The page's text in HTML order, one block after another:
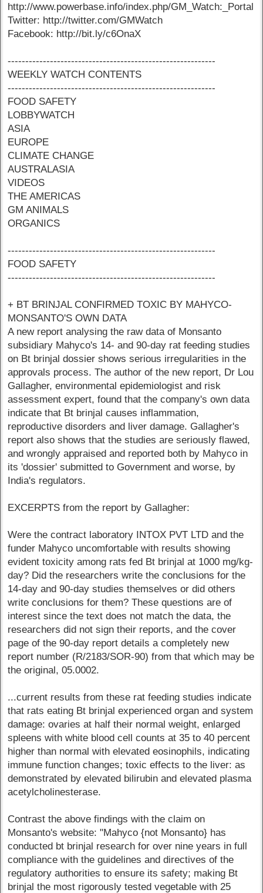
http://www.powerbase.info/index.php/GM_Watch:_Portal
Twitter: http://twitter.com/GMWatch
Facebook: http://bit.ly/c6OnaX
-----------------------------------------------------------
WEEKLY WATCH CONTENTS
-----------------------------------------------------------
FOOD SAFETY
LOBBYWATCH
ASIA
EUROPE
CLIMATE CHANGE
AUSTRALASIA
VIDEOS
THE AMERICAS
GM ANIMALS
ORGANICS
-----------------------------------------------------------
FOOD SAFETY
-----------------------------------------------------------
+ BT BRINJAL CONFIRMED TOXIC BY MAHYCO-
MONSANTO'S OWN DATA
A new report analysing the raw data of Monsanto
subsidiary Mahyco's 14- and 90-day rat feeding studies
on Bt brinjal dossier shows serious irregularities in the
approvals process. The author of the new report, Dr Lou
Gallagher, environmental epidemiologist and risk
assessment expert, found that the company's own data
indicate that Bt brinjal causes inflammation,
reproductive disorders and liver damage. Gallagher's
report also shows that the studies are seriously flawed,
and wrongly appraised and reported both by Mahyco in
its 'dossier' submitted to Government and worse, by
India's regulators.
EXCERPTS from the report by Gallagher:
Were the contract laboratory INTOX PVT LTD and the
funder Mahyco uncomfortable with results showing
evident toxicity among rats fed Bt brinjal at 1000 mg/kg-
day? Did the researchers write the conclusions for the
14-day and 90-day studies themselves or did others
write conclusions for them? These questions are of
interest since the text does not match the data, the
researchers did not sign their reports, and the cover
page of the 90-day report details a completely new
report number (R/2183/SOR-90) from that which may be
the original, 05.0002.
...current results from these rat feeding studies indicate
that rats eating Bt brinjal experienced organ and system
damage: ovaries at half their normal weight, enlarged
spleens with white blood cell counts at 35 to 40 percent
higher than normal with elevated eosinophils, indicating
immune function changes; toxic effects to the liver: as
demonstrated by elevated bilirubin and elevated plasma
acetylcholinesterase.
Contrast the above findings with the claim on
Monsanto's website: "Mahyco {not Monsanto} has
conducted bt brinjal research for over nine years in full
compliance with the guidelines and directives of the
regulatory authorities to ensure its safety; making Bt
brinjal the most rigorously tested vegetable with 25